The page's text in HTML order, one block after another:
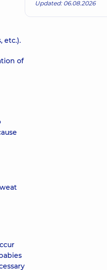
etc.).
of
Updated: 06.08.2026